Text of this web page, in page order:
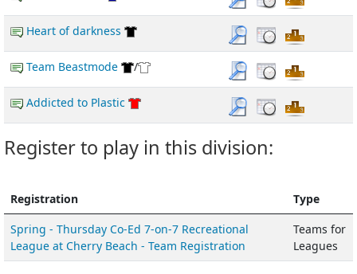
Heart of darkness
Team Beastmode /
Addicted to Plastic
Register to play in this division:
Registration
Type
Spring - Thursday Co-Ed 7-on-7 Recreational
League at Cherry Beach - Team Registration
Teams for
Leagues